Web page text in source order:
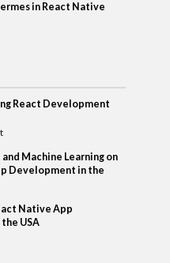
in React Native
React Development
Machine Learning on
Development in the
Native App
USA